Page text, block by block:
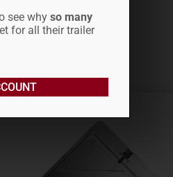
see whyso many
for all their trailer